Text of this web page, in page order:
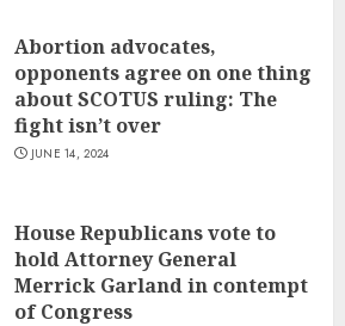
Abortion advocates,
opponents agree on one thing
about SCOTUS ruling: The
fight isn’t over
JUNE 14, 2024
House Republicans vote to
hold Attorney General
Merrick Garland in contempt
of Congress